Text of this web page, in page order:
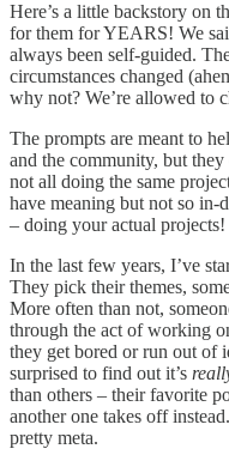
Here’s a little backstory on
for them for YEARS! We
always been self-guided.
circumstances changed
why not? We’re allowed to
The prompts are meant to
and the community, but they
not all doing the same
have meaning but not so in-
– doing your actual projects!
In the last few years, I’ve
They pick their themes,
More often than not,
through the act of working
they get bored or run out of
surprised to find out it’s
than others – their favorite
another one takes off
pretty meta.